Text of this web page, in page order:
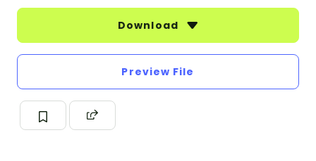
Download
Preview File